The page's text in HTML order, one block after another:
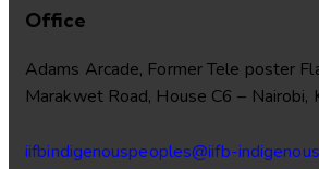
Office
Adams Arcade, Former Tele poster
Marakwet Road, House C6 – Nairobi,
iifbindigenouspeoples@iifb-